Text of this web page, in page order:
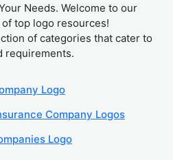
Needs. Welcome to our
top logo resources!
of categories that cater to
requirements.
Logo
Company Logos
Logo